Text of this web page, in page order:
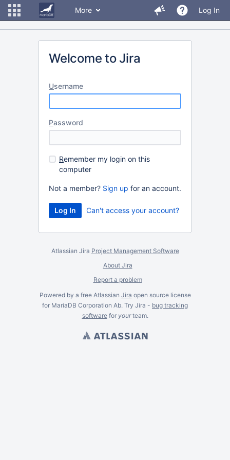
More Log In
Welcome to Jira
Username
Password
Remember my login on this
computer
Not a member? Sign up for an account.
Can't access your account?
Atlassian Jira Project Management Software
About Jira
Report a problem
Powered by a free Atlassian Jira open source license
for MariaDB Corporation Ab. Try Jira - bug tracking
softwarefor yourteam.